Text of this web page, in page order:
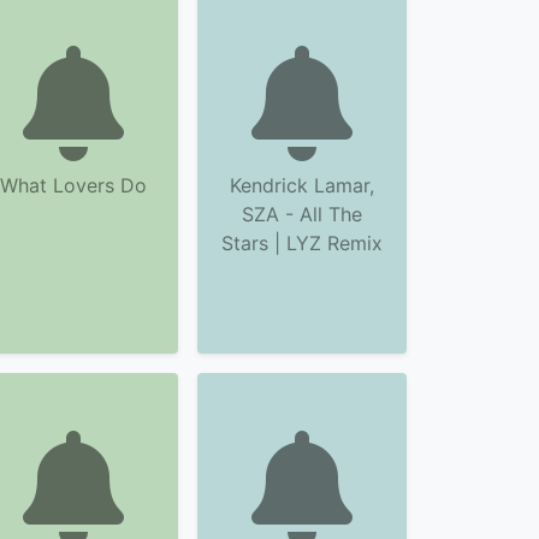
What Lovers Do
Kendrick Lamar,
SZA - All The
Stars | LYZ Remix